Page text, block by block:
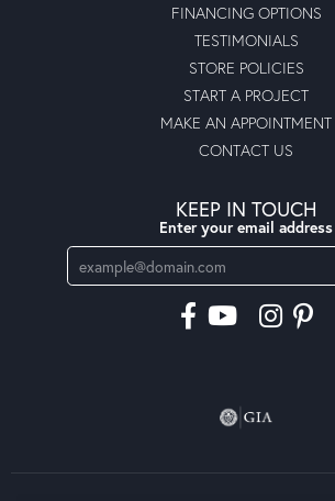
FINANCING OPTIONS
TESTIMONIALS
STORE POLICIES
START A PROJECT
MAKE AN APPOINTMENT
CONTACT US
KEEP IN TOUCH
Enter your email address